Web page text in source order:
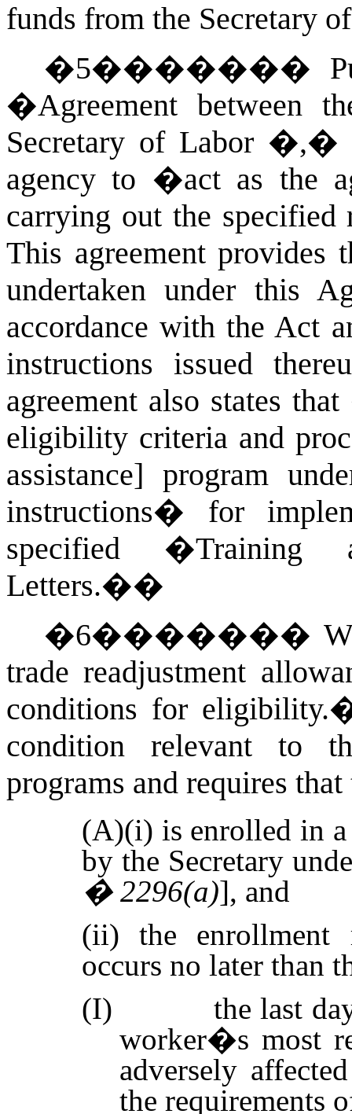
funds from the Secretary
�5�������
�Agreement between
Secretary of Labor �,�
agency to �act as the
carrying out the specified
This agreement
undertaken under this
accordance with the Act
instructions issued
agreement also states
eligibility criteria and
assistance] program
instructions� for
specified �Training
Letters.��
�6�������
trade readjustment
conditions for eligibility.
condition relevant to
programs and requires
(A)(i) is enrolled in
by the Secretary
� 2296(a)], and
(ii) the enrollment
occurs no later than
(I)
the last
worker�s most
adversely
the requirements